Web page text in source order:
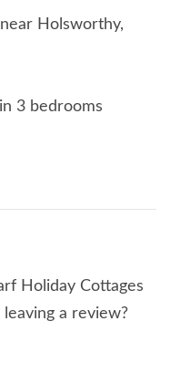
Holsworthy,
3 bedrooms
Holiday Cottages
a review?